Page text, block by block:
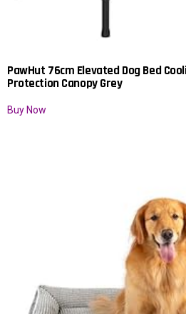
PawHut 76cm Elevated Dog Bed
Protection Canopy Grey
Buy Now